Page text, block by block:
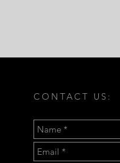
CONTACT US: